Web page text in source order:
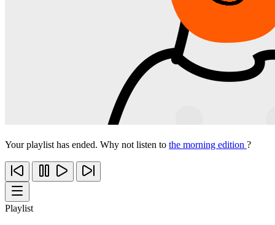
Your playlist has ended. Why not listen to the morning edition ?
Playlist